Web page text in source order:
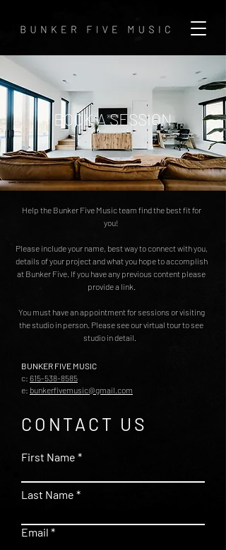
BOOK A SESSION
Help the Bunker Five Music team find the best fit for
you!
Please include your name, best way to connect with you,
details of your project and what you hope to accomplish
at Bunker Five. If you have any previous content please
provide a link.
You must have an appointment for sessions or visiting
the studio in person. Please see our virtual tour to see
studio in detail.
BUNKER FIVE MUSIC
c: 615-538-8585
e: bunkerfivemusic@gmail.com
CONTACT US
First Name
Last Name
Email